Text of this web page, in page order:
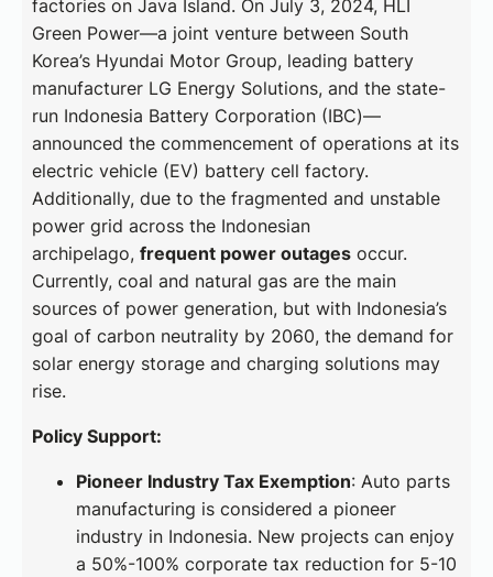
factories on Java Island. On July 3, 2024, HLI
Green Power—a joint venture between South
Korea’s Hyundai Motor Group, leading battery
manufacturer LG Energy Solutions, and the state-
run Indonesia Battery Corporation (IBC)—
announced the commencement of operations at its
electric vehicle (EV) battery cell factory.
Additionally, due to the fragmented and unstable
power grid across the Indonesian
archipelago, frequent power outagesoccur.
Currently, coal and natural gas are the main
sources of power generation, but with Indonesia’s
goal of carbon neutrality by 2060, the demand for
solar energy storage and charging solutions may
rise.
Policy Support:
Pioneer Industry Tax Exemption: Auto parts
manufacturing is considered a pioneer
industry in Indonesia. New projects can enjoy
a 50%-100% corporate tax reduction for 5-10